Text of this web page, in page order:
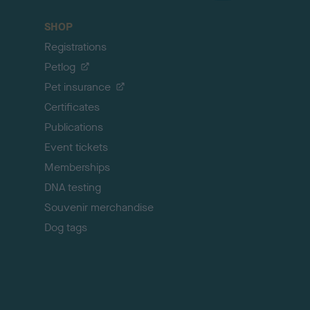
a
SHOP
Registrations
Petlog
Pet insurance
Certificates
Publications
Event tickets
Memberships
DNA testing
Souvenir merchandise
Dog tags